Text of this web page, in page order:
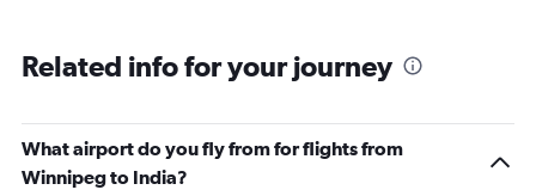
Related info for your journey
What airport do you fly from for flights from
Winnipeg to India?